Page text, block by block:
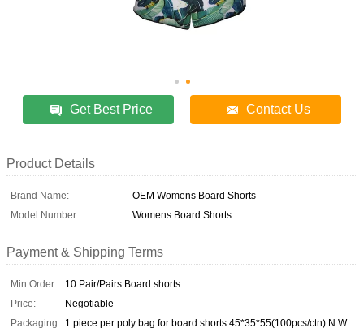
Get Best Price Contact Us
Product Details
Brand Name:
OEM Womens Board Shorts
Model Number:
Womens Board Shorts
Payment & Shipping Terms
Min Order:
10 Pair/Pairs Board shorts
Price:
Negotiable
Packaging: 1 piece per poly bag for board shorts 45*35*55(100pcs/ctn) N.W.: